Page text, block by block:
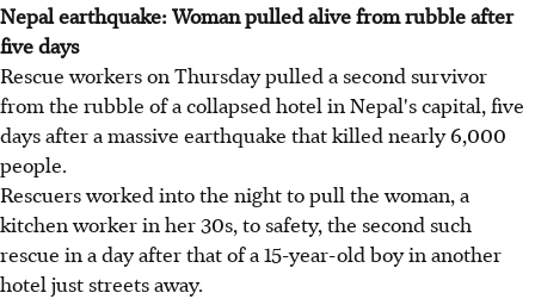
Nepal earthquake: Woman pulled alive from rubble after
five days
Rescue workers on Thursday pulled a second survivor
from the rubble of a collapsed hotel in Nepal's capital, five
days after a massive earthquake that killed nearly 6,000
people.
Rescuers worked into the night to pull the woman, a
kitchen worker in her 30s, to safety, the second such
rescue in a day after that of a 15-year-old boy in another
hotel just streets away.